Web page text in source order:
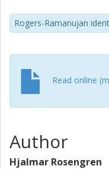
Rogers-Ramanujan
Read online
Author
Hjalmar Rosengren